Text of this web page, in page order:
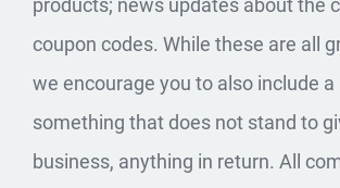
products; news updates about the
coupon codes. While these are all
we encourage you to also include a
something that does not stand to
business, anything in return. All